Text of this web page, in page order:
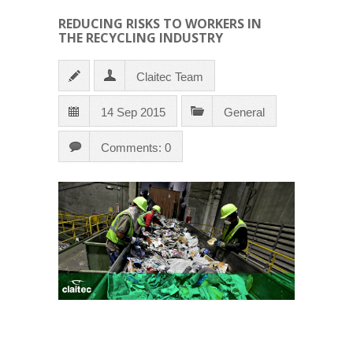
REDUCING RISKS TO WORKERS IN
THE RECYCLING INDUSTRY
Claitec Team
14 Sep 2015 General
Comments: 0